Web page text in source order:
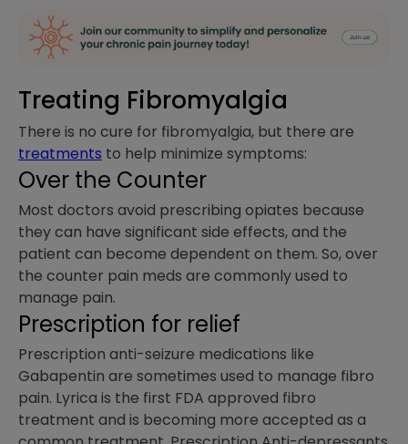
Treating Fibromyalgia
There is no cure for fibromyalgia, but there are
treatments to help minimize symptoms:
Over the Counter
Most doctors avoid prescribing opiates because
they can have significant side effects, and the
patient can become dependent on them. So, over
the counter pain meds are commonly used to
manage pain.
Prescription for relief
Prescription anti-seizure medications like
Gabapentin are sometimes used to manage fibro
pain. Lyrica is the first FDA approved fibro
treatment and is becoming more accepted as a